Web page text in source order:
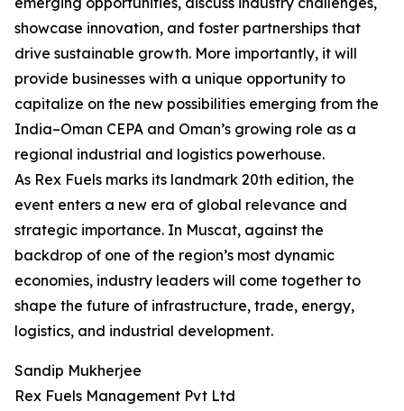
showcase innovation, and foster partnerships that
drive sustainable growth. More importantly, it will
provide businesses with a unique opportunity to
capitalize on the new possibilities emerging from the
India–Oman CEPA and Oman’s growing role as a
regional industrial and logistics powerhouse.
As Rex Fuels marks its landmark 20th edition, the
event enters a new era of global relevance and
strategic importance. In Muscat, against the
backdrop of one of the region’s most dynamic
economies, industry leaders will come together to
shape the future of infrastructure, trade, energy,
logistics, and industrial development.
Sandip Mukherjee
Rex Fuels Management Pvt Ltd